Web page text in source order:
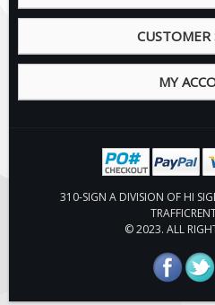
ON SALE
Signage
Custom Safety Signs
Custom Oilfield Signs
CUSTOMER
MY
310-SIGN A DIVISION OF HI
© 2023. ALL